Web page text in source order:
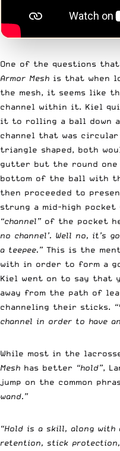
One of the questions
Armor Mesh is that when
the mesh, it seems like
channel within it. Kiel
it to rolling a ball down
channel that was circular
triangle shaped, both
gutter but the round
bottom of the ball with
then proceeded to
strung a mid-high pocket
“channel” of the pocket
no channel’. Well no, it’s
a teepee.” This is the
with in order to form a
Kiel went on to say that
away from the path of
channeling their sticks.
channel in order to have
While most in the
Mesh has better “hold”,
jump on the common
wand.”
“Hold is a skill, along with
retention, stick